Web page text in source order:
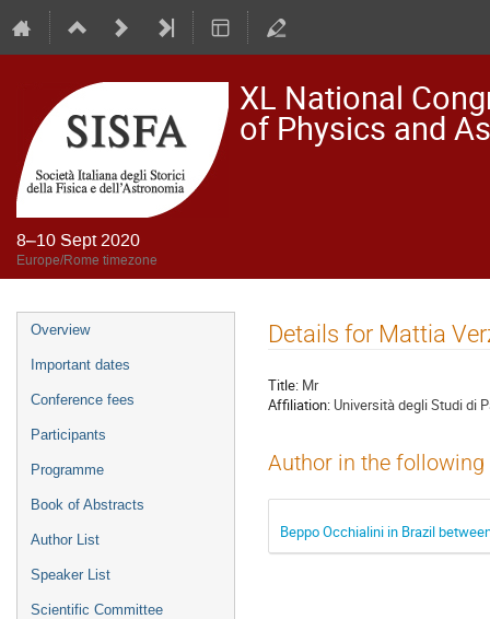
XL National
of Physics and
8–10 Sept 2020
Europe/Rome timezone
Event
menu
Overview
Important dates
Conference fees
Participants
Programme
Book of Abstracts
Author List
Speaker List
Scientific Committee
Details for Mattia
Title: Mr
Affiliation: Università degli Studi di
Author in the
Beppo Occhialini in Brazil